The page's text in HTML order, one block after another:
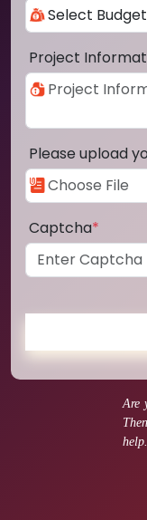
Are
help.
Project
Please upload
Captcha*